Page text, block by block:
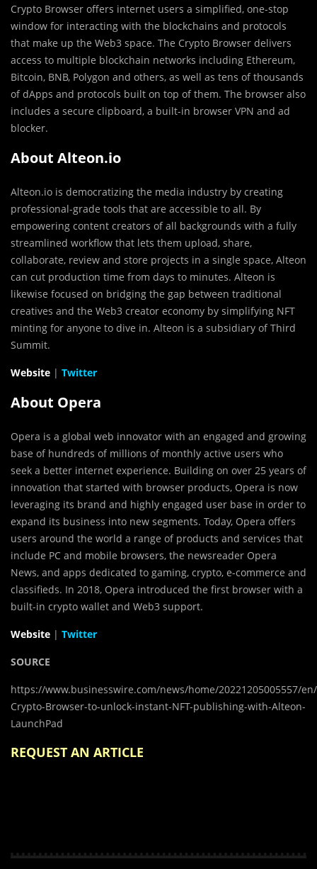
Crypto Browser offers internet users a simplified, one-stop
window for interacting with the blockchains and protocols
that make up the Web3 space. The Crypto Browser delivers
access to multiple blockchain networks including Ethereum,
Bitcoin, BNB, Polygon and others, as well as tens of thousands
of dApps and protocols built on top of them. The browser also
includes a secure clipboard, a built-in browser VPN and ad
blocker.
About Alteon.io
Alteon.io is democratizing the media industry by creating
professional-grade tools that are accessible to all. By
empowering content creators of all backgrounds with a fully
streamlined workflow that lets them upload, share,
collaborate, review and store projects in a single space, Alteon
can cut production time from days to minutes. Alteon is
likewise focused on bridging the gap between traditional
creatives and the Web3 creator economy by simplifying NFT
minting for anyone to dive in. Alteon is a subsidiary of Third
Summit.
Website | Twitter
About Opera
Opera is a global web innovator with an engaged and growing
base of hundreds of millions of monthly active users who
seek a better internet experience. Building on over 25 years of
innovation that started with browser products, Opera is now
leveraging its brand and highly engaged user base in order to
expand its business into new segments. Today, Opera offers
users around the world a range of products and services that
include PC and mobile browsers, the newsreader Opera
News, and apps dedicated to gaming, crypto, e-commerce and
classifieds. In 2018, Opera introduced the first browser with a
built-in crypto wallet and Web3 support.
Website | Twitter
SOURCE
https://www.businesswire.com/news/home/20221205005557/
Crypto-Browser-to-unlock-instant-NFT-publishing-with-Alteon-
LaunchPad
REQUEST AN ARTICLE